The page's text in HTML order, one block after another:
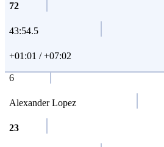
72
43:54.5
+01:01 / +07:02
6
Alexander Lopez
23